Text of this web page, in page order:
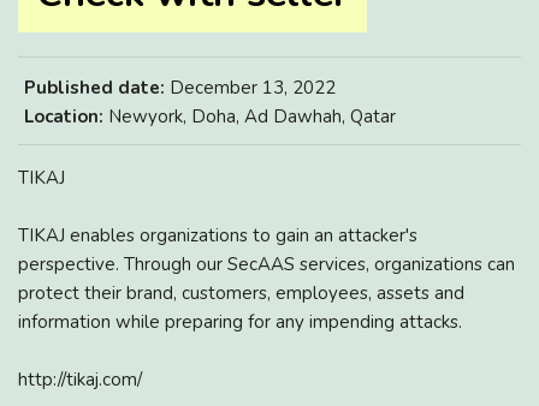
Published date: December 13, 2022
Location: Newyork, Doha, Ad Dawhah, Qatar
TIKAJ
TIKAJ enables organizations to gain an attacker's
perspective. Through our SecAAS services, organizations can
protect their brand, customers, employees, assets and
information while preparing for any impending attacks.
http://tikaj.com/